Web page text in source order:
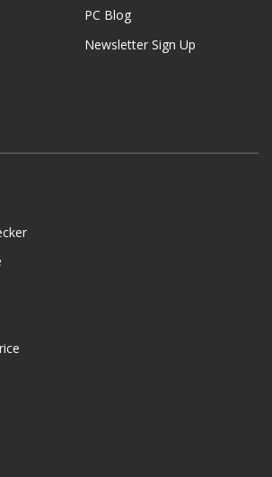
PC Blog
Newsletter Sign Up